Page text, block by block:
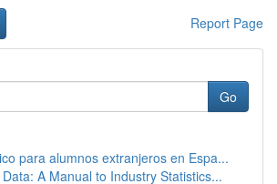
Report Page
Go
para alumnos extranjeros en Espa...
A Manual to Industry Statistics...